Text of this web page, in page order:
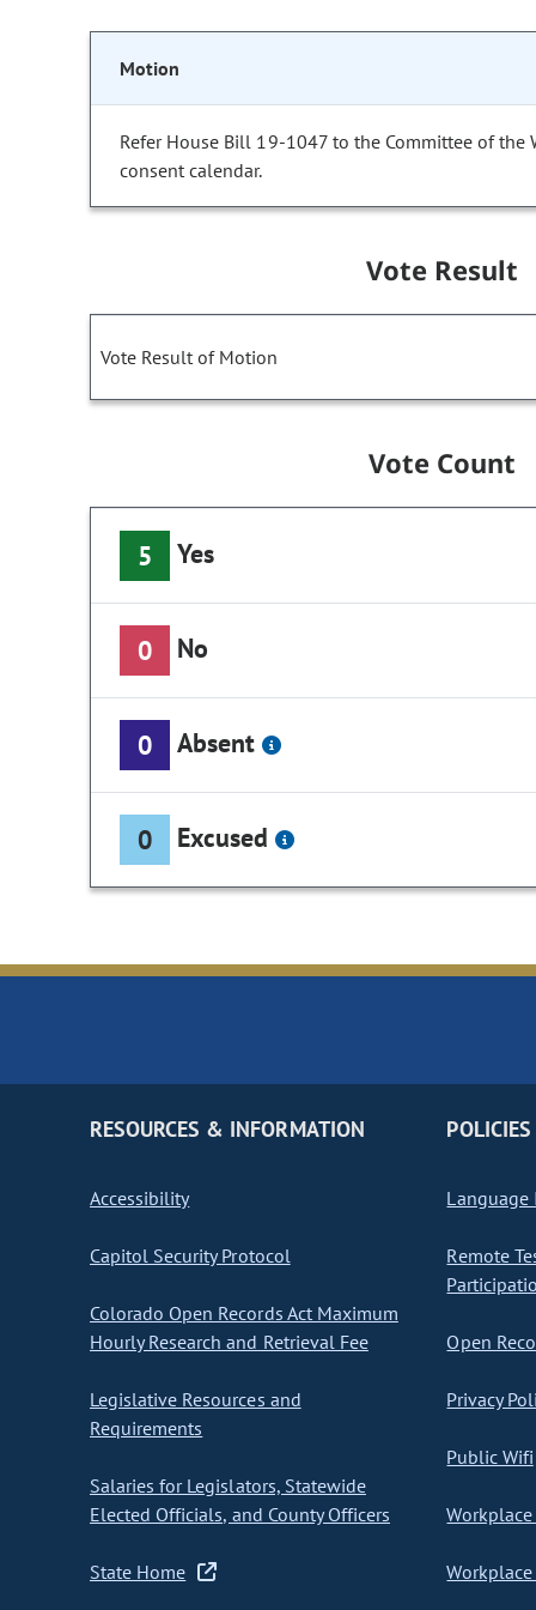
Motion
Refer House Bill 19-1047 to the Committee of
consent calendar.
Vote Result
Vote Result of Motion
Vote Count
5 Yes
0 No
0 Absent
0 Excused
RESOURCES & INFORMATION
Accessibility
Capitol Security Protocol
Colorado Open Records Act Maximum
Hourly Research and Retrieval Fee
Legislative Resources and
Requirements
Salaries for Legislators, Statewide
Elected Officials, and County Officers
State Home
POLICIES
Language
Remote
Open
Privacy
Public Wifi